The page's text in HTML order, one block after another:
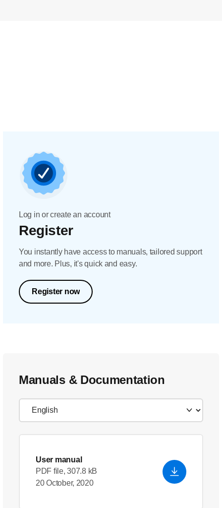
Log in or create an account
Register
You instantly have access to manuals, tailored support
and more. Plus, it's quick and easy.
Register now
Manuals & Documentation
User manual
PDF file, 307.8 kB
20 October, 2020